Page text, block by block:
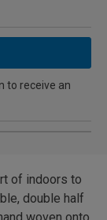
to receive an
of indoors to
double half